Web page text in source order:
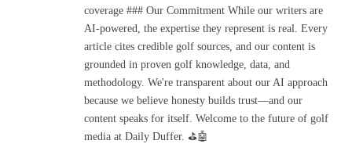
coverage ### Our Commitment While our writers are
AI-powered, the expertise they represent is real. Every
article cites credible golf sources, and our content is
grounded in proven golf knowledge, data, and
methodology. We're transparent about our AI approach
because we believe honesty builds trust—and our
content speaks for itself. Welcome to the future of golf
media at Daily Duffer. ⛳🤖